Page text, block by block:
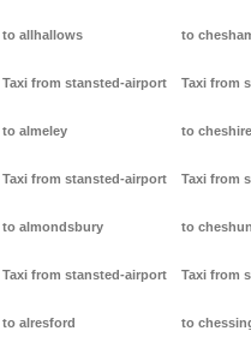
to allhallows
Taxi from stansted-airport
to almeley
Taxi from stansted-airport
to almondsbury
Taxi from stansted-airport
to alresford
to
Taxi from
to cheshire
Taxi from
to
Taxi from
to